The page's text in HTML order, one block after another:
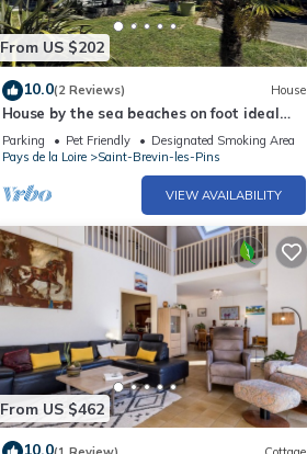
From US $202
10.0(2 Reviews) House
House by the sea beaches on foot ideal
family
Parking Pet Friendly
Designated Smoking Area
Pays de la Loire
Saint-Brevin-les-Pins
VIEW AVAILABILITY
From US $462
10.0